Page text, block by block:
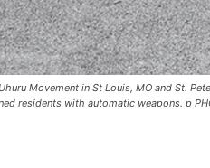
Movement in St Louis, MO and St.
residents with automatic weapons. p